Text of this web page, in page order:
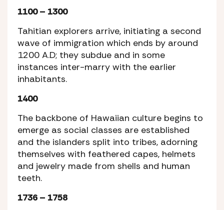
1100 – 1300
Tahitian explorers arrive, initiating a second
wave of immigration which ends by around
1200 A.D; they subdue and in some
instances inter-marry with the earlier
inhabitants.
1400
The backbone of Hawaiian culture begins to
emerge as social classes are established
and the islanders split into tribes, adorning
themselves with feathered capes, helmets
and jewelry made from shells and human
teeth.
1736 – 1758